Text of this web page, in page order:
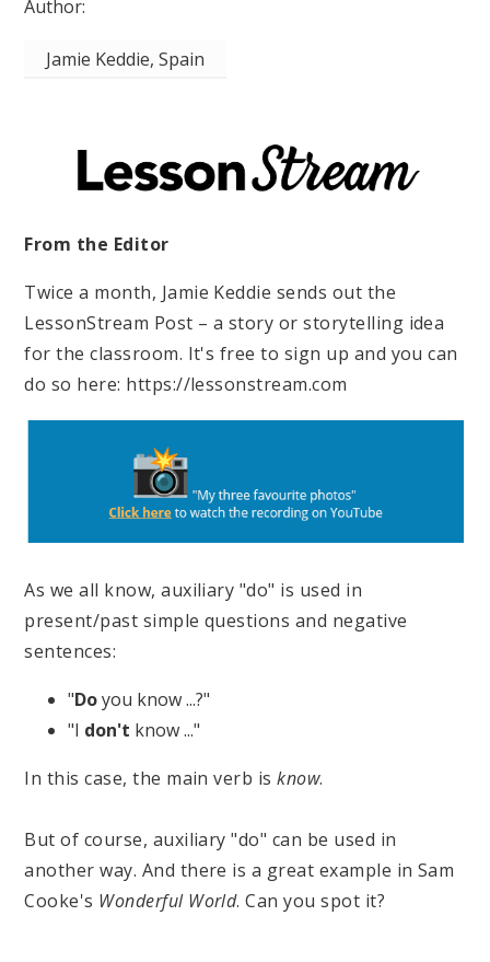
Jamie Keddie, Spain
From the Editor
Twice a month, Jamie Keddie sends out the
LessonStream Post – a story or storytelling idea
for the classroom. It's free to sign up and you can
do so here: https://lessonstream.com
As we all know, auxiliary "do" is used in
present/past simple questions and negative
sentences:
"Doyou know ...?"
"I don't know ..."
In this case, the main verb isknow.
But of course, auxiliary "do" can be used in
another way. And there is a great example in Sam
Cooke's Wonderful World. Can you spot it?